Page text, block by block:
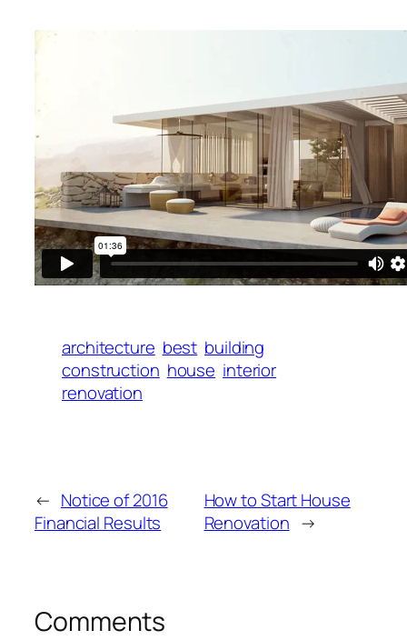
architecture best building
construction house interior
renovation
← Notice of 2016
Financial Results
How to Start House
Renovation →
Comments